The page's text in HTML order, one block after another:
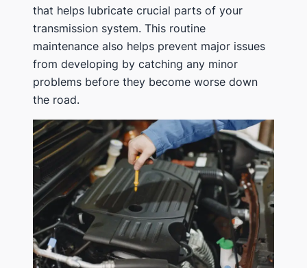
that helps lubricate crucial parts of your
transmission system. This routine
maintenance also helps prevent major issues
from developing by catching any minor
problems before they become worse down
the road.